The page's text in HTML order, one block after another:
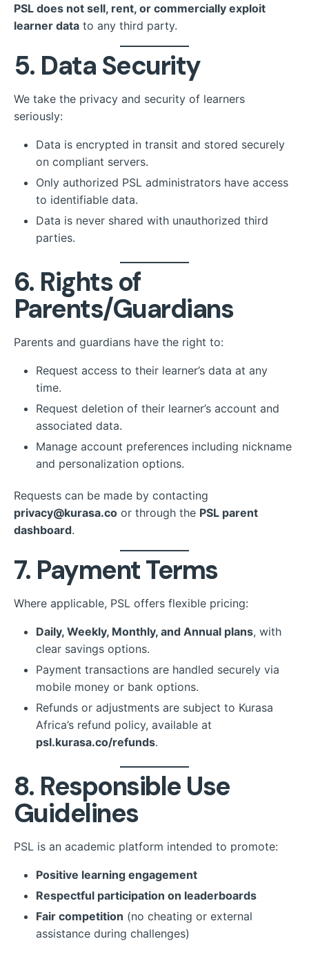
PSL does not sell, rent, or commercially exploit
learner data to any third party.
5. Data Security
We take the privacy and security of learners
seriously:
Data is encrypted in transit and stored securely
on compliant servers.
Only authorized PSL administrators have access
to identifiable data.
Data is never shared with unauthorized third
parties.
6. Rights of
Parents/Guardians
Parents and guardians have the right to:
Request access to their learner’s data at any
time.
Request deletion of their learner’s account and
associated data.
Manage account preferences including nickname
and personalization options.
Requests can be made by contacting
privacy@kurasa.co or through the PSL parent
dashboard.
7. Payment Terms
Where applicable, PSL offers flexible pricing:
Daily, Weekly, Monthly, and Annual plans, with
clear savings options.
Payment transactions are handled securely via
mobile money or bank options.
Refunds or adjustments are subject to Kurasa
Africa’s refund policy, available at
psl.kurasa.co/refunds.
8. Responsible Use
Guidelines
PSL is an academic platform intended to promote:
Positive learning engagement
Respectful participation on leaderboards
Fair competition (no cheating or external
assistance during challenges)